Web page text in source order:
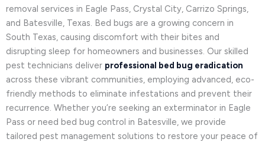
removal services in Eagle Pass, Crystal City, Carrizo Springs,
and Batesville, Texas. Bed bugs are a growing concern in
South Texas, causing discomfort with their bites and
disrupting sleep for homeowners and businesses. Our skilled
pest technicians deliver professional bed bug eradication
across these vibrant communities, employing advanced, eco-
friendly methods to eliminate infestations and prevent their
recurrence. Whether you’re seeking an exterminator in Eagle
Pass or need bed bug control in Batesville, we provide
tailored pest management solutions to restore your peace of